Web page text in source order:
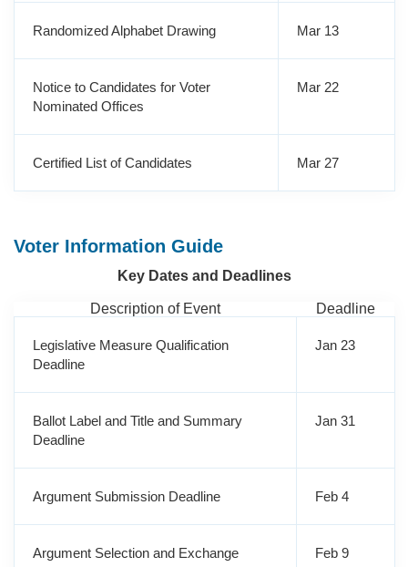
Randomized Alphabet Drawing Mar 13
Notice to Candidates for Voter
Nominated Offices
Mar 22
Certified List of Candidates Mar 27
Voter Information Guide
Key Dates and Deadlines
Description of Event Deadline
Legislative Measure Qualification
Deadline
Jan 23
Ballot Label and Title and Summary
Deadline
Jan 31
Argument Submission Deadline Feb 4
Argument Selection and Exchange Feb 9